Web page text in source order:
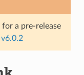
a pre-release
v6.0.2